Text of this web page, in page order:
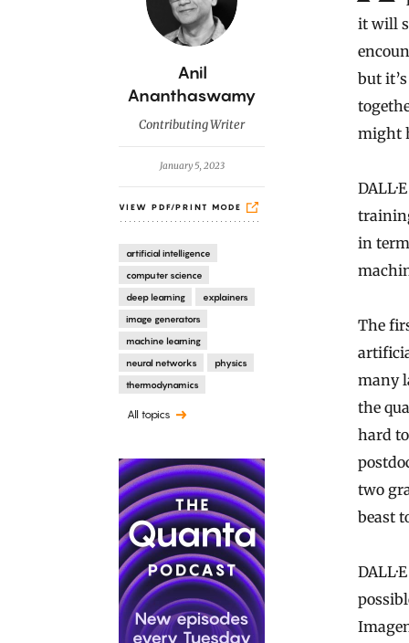
B
y
Anil
Ananthaswamy
Contributing Writer
January 5, 2023
VIEW PDF/PRINT MODE
artificial intelligence
computer science
deep learning
explainers
image generators
machine learning
neural networks
physics
thermodynamics
All topics
it will
but
might
in
The
many
the
hard
two
beast